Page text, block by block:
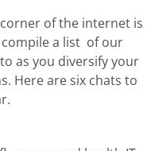
corner of the internet is
compile a list of our
as you diversify your
Here are six chats to